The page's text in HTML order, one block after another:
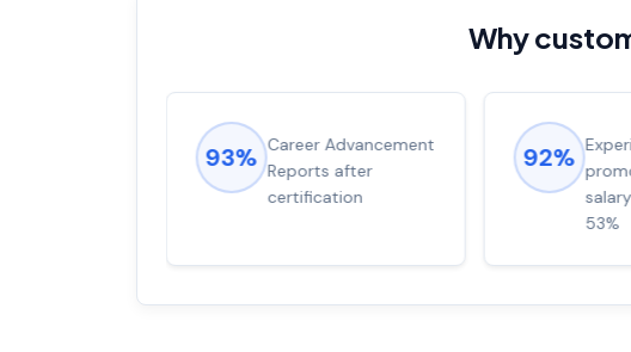
Why
93% Career Advancement
Reports after
certification
92%
53%